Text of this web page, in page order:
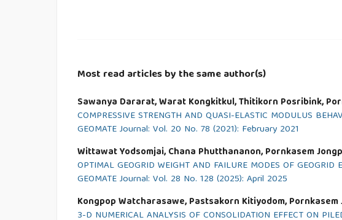
Most read articles by the same author(s)
Sawanya Dararat, Warat Kongkitkul, Thitikorn Posribink,
COMPRESSIVE STRENGTH AND QUASI-ELASTIC MODULUS
GEOMATE Journal: Vol. 20 No. 78 (2021): February 2021
Wittawat Yodsomjai, Chana Phutthananon, Pornkasem
OPTIMAL GEOGRID WEIGHT AND FAILURE MODES OF
GEOMATE Journal: Vol. 28 No. 128 (2025): April 2025
Kongpop Watcharasawe, Pastsakorn Kitiyodom,
3-D NUMERICAL ANALYSIS OF CONSOLIDATION EFFECT ON